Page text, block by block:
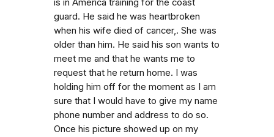
is in America training for the coast
guard. He said he was heartbroken
when his wife died of cancer,. She was
older than him. He said his son wants to
meet me and that he wants me to
request that he return home. I was
holding him off for the moment as I am
sure that I would have to give my name
phone number and address to do so.
Once his picture showed up on my